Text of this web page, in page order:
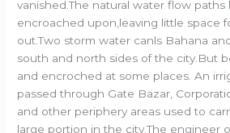
vanished.The natural water flow paths
encroached upon,leaving little space
out.Two storm water canls Bahana
south and north sides of the city.But
and encroched at some places. An
passed through Gate Bazar,
and other periphery areas used to
large portion in the city.The engineer